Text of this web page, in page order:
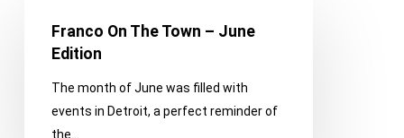
June
Franco On The Town – June
Edition
The month of June was filled with
events in Detroit, a perfect reminder of
the…